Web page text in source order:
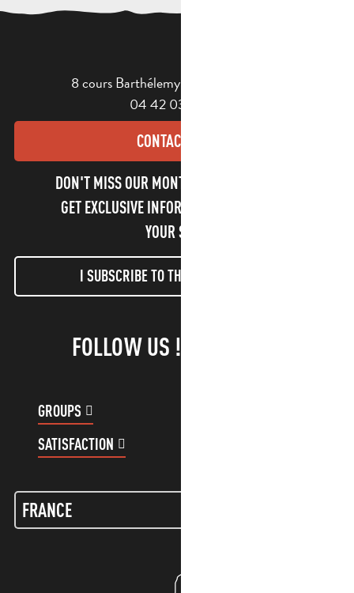
8 cours Barthélemy - 13400 Aubagne
04 42 03 49 98
CONTACT US
DON'T MISS OUR MONTHLY NEWSLETTER TO
GET EXCLUSIVE INFORMATION AND ENJOY
YOUR STAY!
I SUBSCRIBE TO THE NEWSLETTER
FOLLOW US !
GROUPS
SATISFACTION